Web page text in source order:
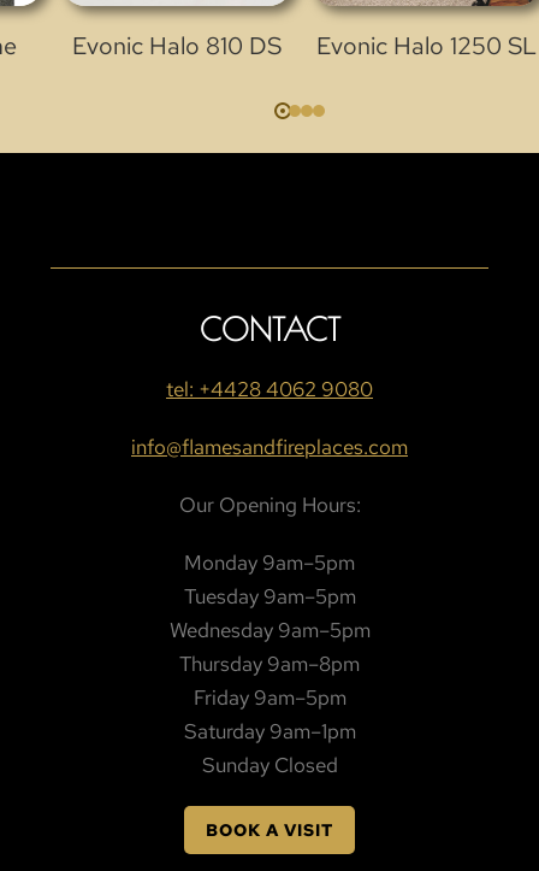
Evonic Halo 810 DS Evonic Halo 1250 SL
CONTACT
tel: +4428 4062 9080
info@flamesandfireplaces.com
Our Opening Hours:
Monday 9am–5pm
Tuesday 9am–5pm
Wednesday 9am–5pm
Thursday 9am–8pm
Friday 9am–5pm
Saturday 9am–1pm
Sunday Closed
BOOK A VISIT